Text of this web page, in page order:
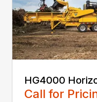
HG4000
Call for